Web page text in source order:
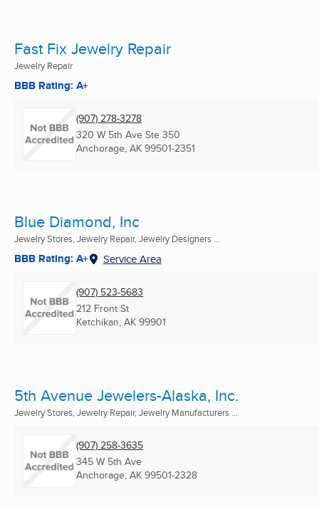
Fast Fix Jewelry Repair
Jewelry Repair
BBB Rating: A+
(907) 278-3278
320 W 5th Ave Ste 350
Anchorage, AK 99501-2351
Blue Diamond, Inc
Jewelry Stores, Jewelry Repair, Jewelry Designers ...
BBB Rating: A+ Service Area
(907) 523-5683
212 Front St
Ketchikan, AK 99901
5th Avenue Jewelers-Alaska, Inc.
Jewelry Stores, Jewelry Repair, Jewelry Manufacturers ...
(907) 258-3635
345 W 5th Ave
Anchorage, AK 99501-2328